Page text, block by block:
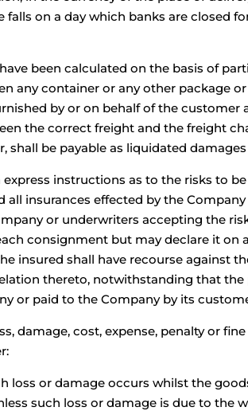
on a day which banks are closed
been calculated on the basis of
any container or any other package
by or on behalf of the customer
the correct freight and the freight
shall be payable as liquidated
instructions as to the risks to
insurances effected by the
or underwriters accepting the
consignment but may declare it on
insured shall have recourse against
thereto, notwithstanding that
or paid to the Company by its
damage, cost, expense, penalty or
loss or damage occurs whilst the
such loss or damage is due to the